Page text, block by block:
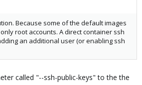
Because some of the default images
root accounts. A direct container ssh
an additional user (or enabling ssh
called "--ssh-public-keys" to the the